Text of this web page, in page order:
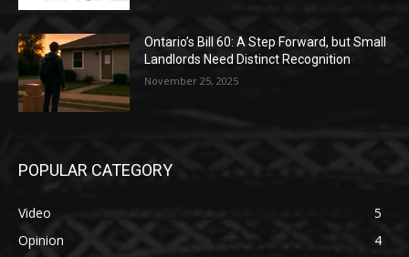
Ontario’s Bill 60: A Step Forward, but Small
Landlords Need Distinct Recognition
November 25, 2025
POPULAR CATEGORY
Video
5
Opinion
4